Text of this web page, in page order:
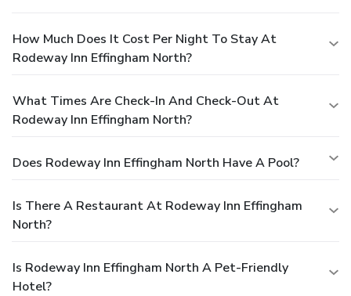
How Much Does It Cost Per Night To Stay At
Rodeway Inn Effingham North?
What Times Are Check-In And Check-Out At
Rodeway Inn Effingham North?
Does Rodeway Inn Effingham North Have A Pool?
Is There A Restaurant At Rodeway Inn Effingham
North?
Is Rodeway Inn Effingham North A Pet-Friendly
Hotel?